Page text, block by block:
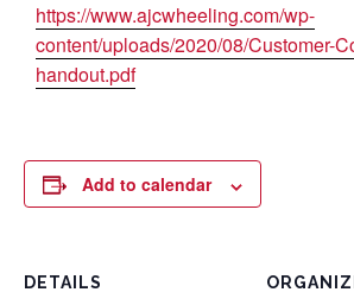
https://www.ajcwheeling.com/wp-
content/uploads/2020/08/Customer-
handout.pdf
Add to calendar
DETAILS